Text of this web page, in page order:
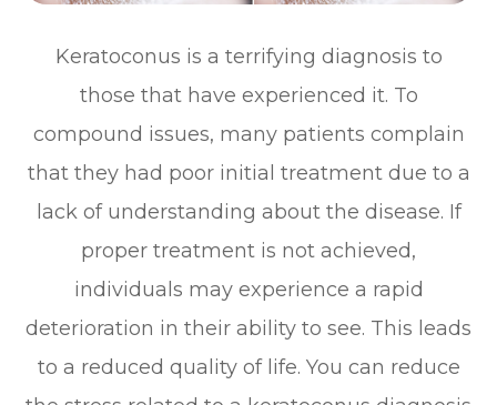
Keratoconus is a terrifying diagnosis to
those that have experienced it. To
compound issues, many patients complain
that they had poor initial treatment due to a
lack of understanding about the disease. If
proper treatment is not achieved,
individuals may experience a rapid
deterioration in their ability to see. This leads
to a reduced quality of life. You can reduce